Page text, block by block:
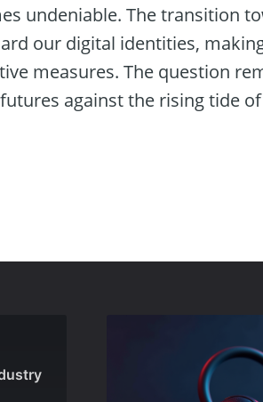
undeniable. The transition
our digital identities,
measures. The question
against the rising tide